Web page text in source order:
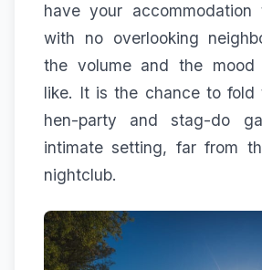
have your accommodation
with no overlooking
the volume and the mood
like. It is the chance to fold
hen-party and stag-do
intimate setting, far from
nightclub.